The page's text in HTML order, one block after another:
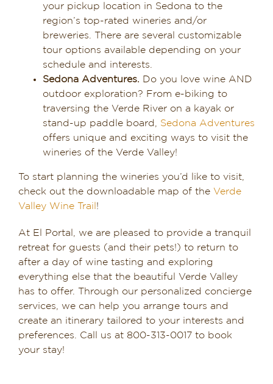
your pickup location in Sedona to the
region’s top-rated wineries and/or
breweries. There are several customizable
tour options available depending on your
schedule and interests.
Sedona Adventures. Do you love wine AND
outdoor exploration? From e-biking to
traversing the Verde River on a kayak or
stand-up paddle board, Sedona Adventures
offers unique and exciting ways to visit the
wineries of the Verde Valley!
To start planning the wineries you’d like to visit,
check out the downloadable map of the Verde
Valley Wine Trail !
At El Portal, we are pleased to provide a tranquil
retreat for guests (and their pets!) to return to
after a day of wine tasting and exploring
everything else that the beautiful Verde Valley
has to offer. Through our personalized concierge
services, we can help you arrange tours and
create an itinerary tailored to your interests and
preferences. Call us at 800-313-0017 to book
your stay!